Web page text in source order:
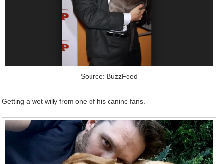
Source: BuzzFeed
Getting a wet willy from one of his canine fans.